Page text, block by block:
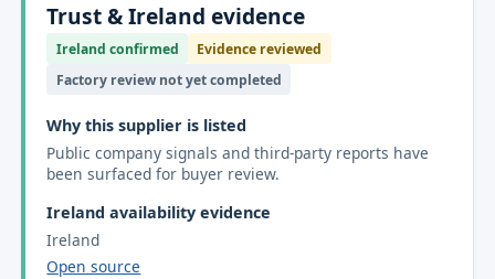
Trust & Ireland evidence
Ireland confirmed
Evidence reviewed
Factory review not yet completed
Why this supplier is listed
Public company signals and third-party reports have
been surfaced for buyer review.
Ireland availability evidence
Ireland
Open source